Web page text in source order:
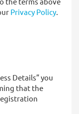
Privacy Policy.
Details” you
that the